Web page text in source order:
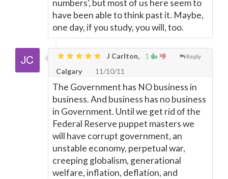
numbers', but most of us here seem to
have been able to think past it. Maybe,
one day, if you study, you will, too.
1 Reply
J Carlton,
Calgary
11/10/11
The Government has NO business in
business. And business has no business
in Government. Until we get rid of the
Federal Reserve puppet masters we
will have corrupt government, an
unstable economy, perpetual war,
creeping globalism, generational
welfare, inflation, deflation, and